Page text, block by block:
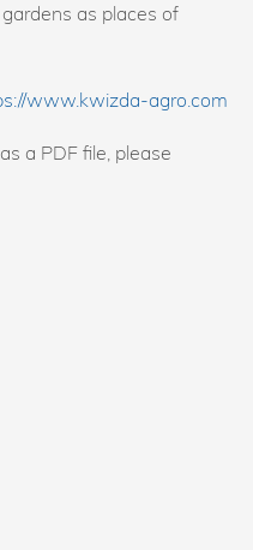
as places of
www.kwizda-agro.com
a PDF file, please